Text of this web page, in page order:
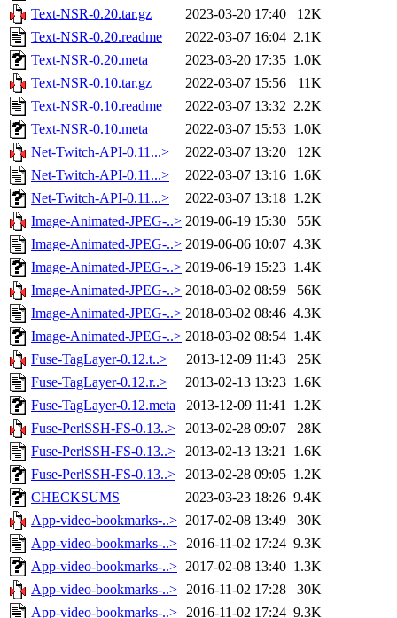
Text-NSR-0.20.tar.gz
2023-03-20 17:40
12K
Text-NSR-0.20.readme
2022-03-07 16:04 2.1K
Text-NSR-0.20.meta
2023-03-20 17:35 1.0K
Text-NSR-0.10.tar.gz
2022-03-07 15:56
11K
Text-NSR-0.10.readme
2022-03-07 13:32 2.2K
Text-NSR-0.10.meta
2022-03-07 15:53 1.0K
Net-Twitch-API-0.11...>
2022-03-07 13:20
12K
Net-Twitch-API-0.11...>
2022-03-07 13:16 1.6K
Net-Twitch-API-0.11...>
2022-03-07 13:18 1.2K
Image-Animated-JPEG-..> 2019-06-19 15:30
55K
Image-Animated-JPEG-..> 2019-06-06 10:07 4.3K
Image-Animated-JPEG-..> 2019-06-19 15:23 1.4K
Image-Animated-JPEG-..> 2018-03-02 08:59
56K
Image-Animated-JPEG-..> 2018-03-02 08:46 4.3K
Image-Animated-JPEG-..> 2018-03-02 08:54 1.4K
Fuse-TagLayer-0.12.t..>
2013-12-09 11:43
25K
Fuse-TagLayer-0.12.r..>
2013-02-13 13:23 1.6K
Fuse-TagLayer-0.12.meta
2013-12-09 11:41 1.2K
Fuse-PerlSSH-FS-0.13..>
2013-02-28 09:07
28K
Fuse-PerlSSH-FS-0.13..>
2013-02-13 13:21 1.6K
Fuse-PerlSSH-FS-0.13..>
2013-02-28 09:05 1.2K
CHECKSUMS
2023-03-23 18:26 9.4K
App-video-bookmarks-..> 2017-02-08 13:49
30K
App-video-bookmarks-..> 2016-11-02 17:24 9.3K
App-video-bookmarks-..> 2017-02-08 13:40 1.3K
App-video-bookmarks-..> 2016-11-02 17:28
30K
App-video-bookmarks-..> 2016-11-02 17:24 9.3K